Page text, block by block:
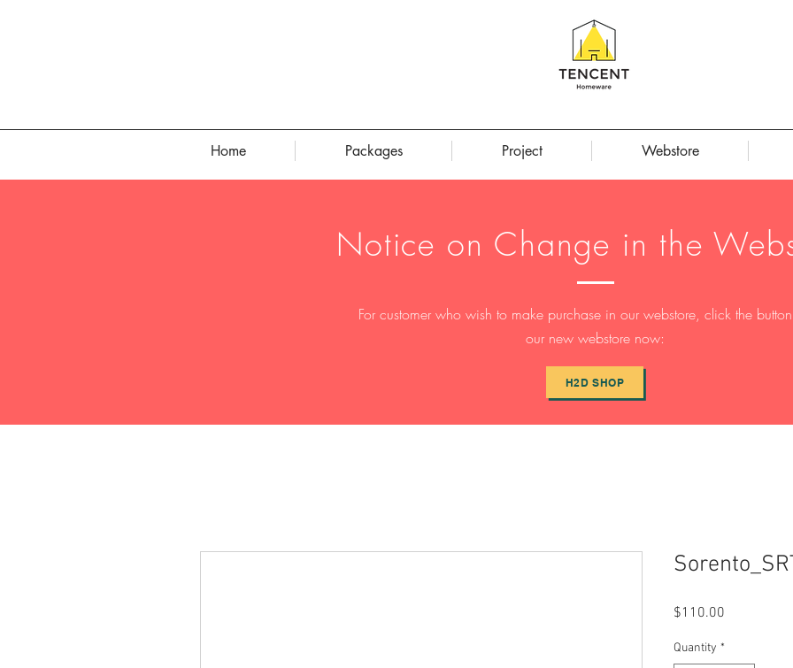
Home Packages Project Webstore
Notice on Change in the
For customer who wish to make purchase in our webstore, click the
our new webstore now:
H2D SHOP
$110.00
Quantity *